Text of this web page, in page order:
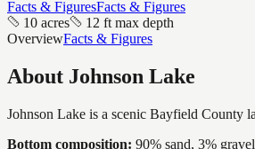
Facts & FiguresFacts & Figures
10 acres
12 ft max depth
OverviewFacts & Figures
About Johnson Lake
Johnson Lake is a scenic Bayfield County
Bottom composition: 90% sand, 3%